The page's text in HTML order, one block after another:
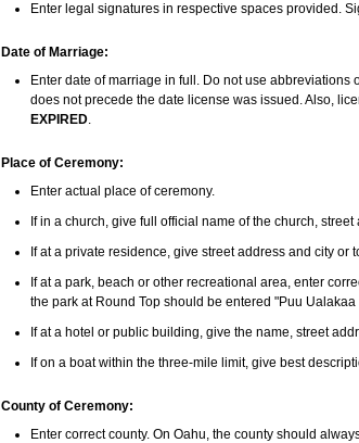
Enter legal signatures in respective spaces provided.
Date of Marriage:
Enter date of marriage in full. Do not use
does not precede the date license was issued. Also,
EXPIRED.
Place of Ceremony:
Enter actual place of ceremony.
If in a church, give full official name of the church,
If at a private residence, give street address and city or
If at a park, beach or other recreational area, enter
the park at Round Top should be entered "Puu
If at a hotel or public building, give the name, street
If on a boat within the three-mile limit, give best
County of Ceremony:
Enter correct county. On Oahu, the county should